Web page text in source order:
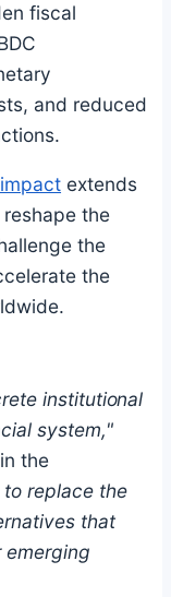
fiscal
and reduced
extends
the
the
the
institutional
system,"
the
to replace the
that
emerging